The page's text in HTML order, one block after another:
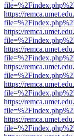
https://
https://
https://
https://
https://
https://
https://